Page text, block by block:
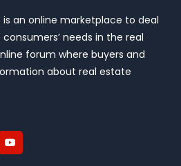
is an online marketplace to deal
needs in the real
forum where buyers and
about real estate